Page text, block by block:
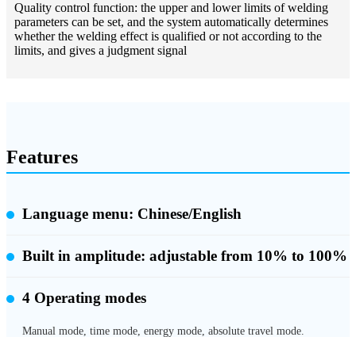
Quality control function: the upper and lower limits of welding
parameters can be set, and the system automatically determines
whether the welding effect is qualified or not according to the
limits, and gives a judgment signal
Features
Language menu: Chinese/English
Built in amplitude: adjustable from 10% to 100%
4 Operating modes
Manual mode, time mode, energy mode, absolute travel mode.